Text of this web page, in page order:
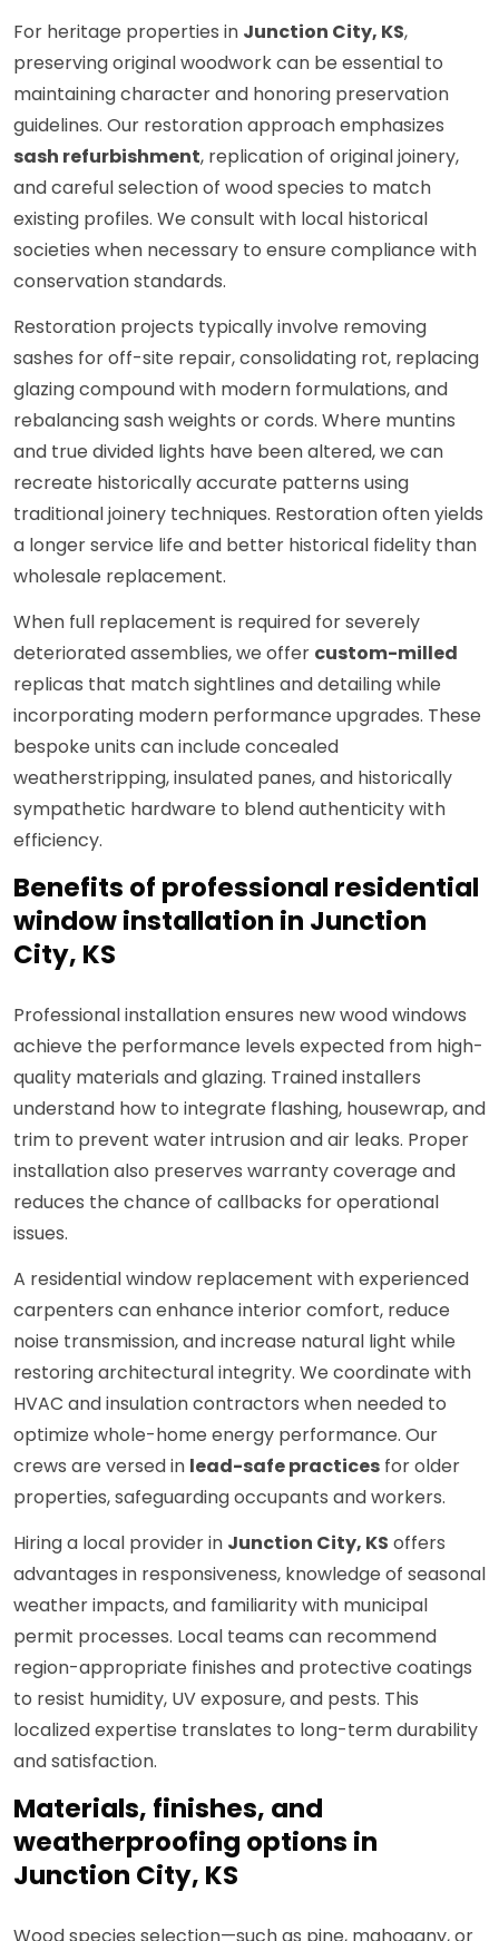
For heritage properties in Junction City, KS,
preserving original woodwork can be essential to
maintaining character and honoring preservation
guidelines. Our restoration approach emphasizes
sash refurbishment, replication of original joinery,
and careful selection of wood species to match
existing profiles. We consult with local historical
societies when necessary to ensure compliance with
conservation standards.
Restoration projects typically involve removing
sashes for off-site repair, consolidating rot, replacing
glazing compound with modern formulations, and
rebalancing sash weights or cords. Where muntins
and true divided lights have been altered, we can
recreate historically accurate patterns using
traditional joinery techniques. Restoration often yields
a longer service life and better historical fidelity than
wholesale replacement.
When full replacement is required for severely
deteriorated assemblies, we offer custom-milled
replicas that match sightlines and detailing while
incorporating modern performance upgrades. These
bespoke units can include concealed
weatherstripping, insulated panes, and historically
sympathetic hardware to blend authenticity with
efficiency.
Benefits of professional residential
window installation in Junction
City, KS
Professional installation ensures new wood windows
achieve the performance levels expected from high-
quality materials and glazing. Trained installers
understand how to integrate flashing, housewrap, and
trim to prevent water intrusion and air leaks. Proper
installation also preserves warranty coverage and
reduces the chance of callbacks for operational
issues.
A residential window replacement with experienced
carpenters can enhance interior comfort, reduce
noise transmission, and increase natural light while
restoring architectural integrity. We coordinate with
HVAC and insulation contractors when needed to
optimize whole-home energy performance. Our
crews are versed in lead-safe practices for older
properties, safeguarding occupants and workers.
Hiring a local provider in Junction City, KS offers
advantages in responsiveness, knowledge of seasonal
weather impacts, and familiarity with municipal
permit processes. Local teams can recommend
region-appropriate finishes and protective coatings
to resist humidity, UV exposure, and pests. This
localized expertise translates to long-term durability
and satisfaction.
Materials, finishes, and
weatherproofing options in
Junction City, KS